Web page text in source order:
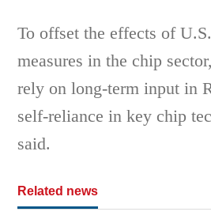
To offset the effects of
measures in the chip
rely on long-term input in
self-reliance in key chip
said.
Related news